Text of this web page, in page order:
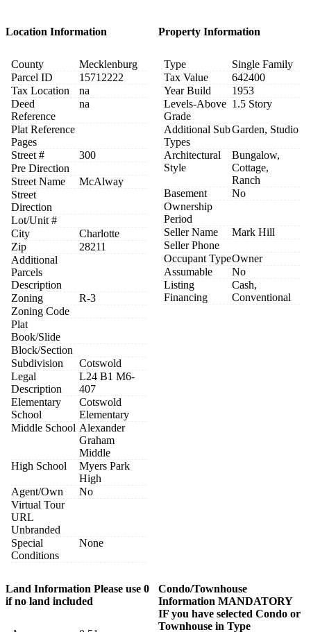
Location Information
County
Mecklenburg
Parcel ID
15712222
Tax Location
na
Deed
Reference
na
Plat Reference
Pages
Street #
300
Pre Direction
Street Name
McAlway
Street
Direction
Lot/Unit #
City
Charlotte
Zip
28211
Additional
Parcels
Description
Zoning
R-3
Zoning Code
Plat
Book/Slide
Block/Section
Subdivision
Cotswold
Legal
Description
L24 B1 M6-
407
Elementary
School
Cotswold
Elementary
Middle School Alexander
Graham
Middle
High School
Myers Park
High
Agent/Own
No
Virtual Tour
URL
Unbranded
Special
Conditions
None
Property Information
Type
Single Family
Tax Value
642400
Year Build
1953
Levels-Above
Grade
1.5 Story
Additional Sub
Types
Garden, Studio
Architectural
Style
Bungalow,
Cottage,
Ranch
Basement
No
Ownership
Period
Seller Name
Mark Hill
Seller Phone
Occupant TypeOwner
Assumable
No
Listing
Financing
Cash,
Conventional
Land Information Please use 0
if no land included
Condo/Townhouse
Information MANDATORY
IF you have selected Condo or
Townhouse in Type